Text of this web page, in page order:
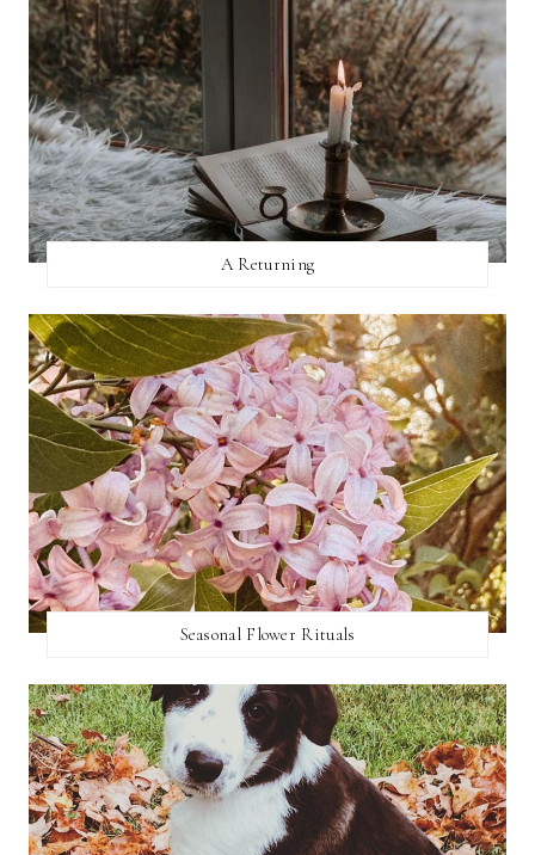
A Returning
Seasonal Flower Rituals